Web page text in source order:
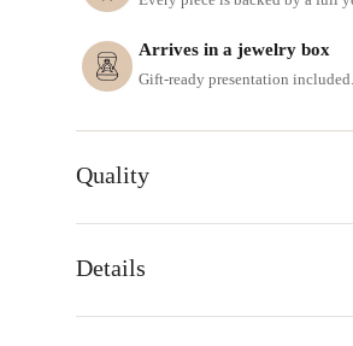
Arrives in a jewelry box
Gift-ready presentation
Quality
Details